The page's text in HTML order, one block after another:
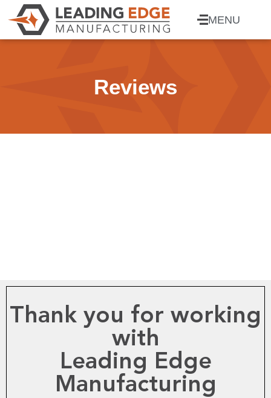
MENU
Reviews
Thank you for working
with
Leading Edge
Manufacturing